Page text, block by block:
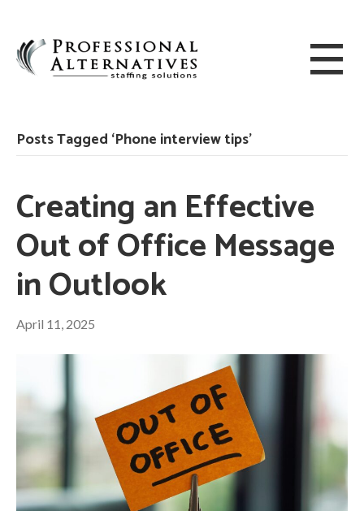
Posts Tagged ‘Phone interview tips’
Creating an Effective
Out of Office Message
in Outlook
April 11, 2025